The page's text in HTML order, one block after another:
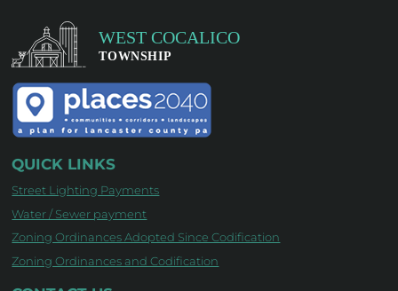
QUICK LINKS
Street Lighting Payments
Water / Sewer payment
Zoning Ordinances Adopted Since Codification
Zoning Ordinances and Codification